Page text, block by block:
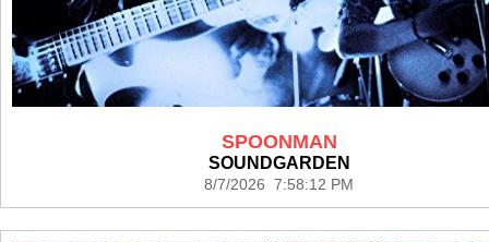
SPOONMAN
SOUNDGARDEN
8/7/2026 7:58:12 PM